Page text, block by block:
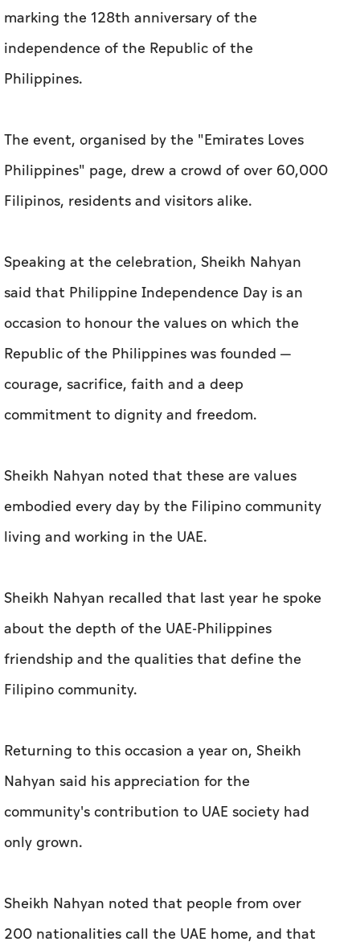
marking the 128th anniversary of the
independence of the Republic of the
Philippines.
The event, organised by the "Emirates Loves
Philippines" page, drew a crowd of over 60,000
Filipinos, residents and visitors alike.
Speaking at the celebration, Sheikh Nahyan
said that Philippine Independence Day is an
occasion to honour the values on which the
Republic of the Philippines was founded —
courage, sacrifice, faith and a deep
commitment to dignity and freedom.
Sheikh Nahyan noted that these are values
embodied every day by the Filipino community
living and working in the UAE.
Sheikh Nahyan recalled that last year he spoke
about the depth of the UAE-Philippines
friendship and the qualities that define the
Filipino community.
Returning to this occasion a year on, Sheikh
Nahyan said his appreciation for the
community's contribution to UAE society had
only grown.
Sheikh Nahyan noted that people from over
200 nationalities call the UAE home, and that